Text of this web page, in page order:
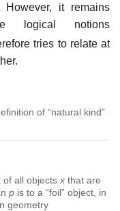
However, it remains
logical notions
tries to relate at
of “natural kind”
of all objects x that are
p is to a “foil” object, in
geometry